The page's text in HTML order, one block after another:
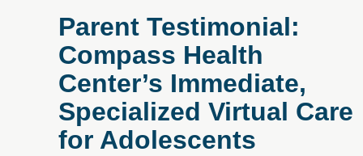
Parent Testimonial:
Compass Health
Cent er’s Immediate,
Specialized Virtual Care
for Adolescents